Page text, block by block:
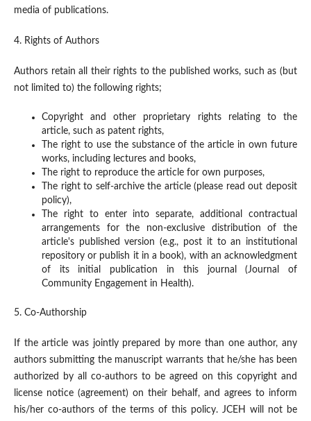
media of publications.
4. Rights of Authors
Authors retain all their rights to the published works, such as (but
not limited to) the following rights;
Copyright and other proprietary rights relating to the
article, such as patent rights,
The right to use the substance of the article in own future
works, including lectures and books,
The right to reproduce the article for own purposes,
The right to self-archive the article (please read out deposit
policy),
The right to enter into separate, additional contractual
arrangements for the non-exclusive distribution of the
article's published version (e.g., post it to an institutional
repository or publish it in a book), with an acknowledgment
of its initial publication in this journal (Journal of
Community Engagement in Health).
5. Co-Authorship
If the article was jointly prepared by more than one author, any
authors submitting the manuscript warrants that he/she has been
authorized by all co-authors to be agreed on this copyright and
license notice (agreement) on their behalf, and agrees to inform
his/her co-authors of the terms of this policy. JCEH will not be